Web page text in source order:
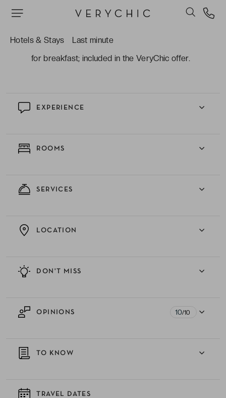
Hotels & Stays Last minute
being on the site of the Dubai Yacht and Golf
The fabulous spread you can expect to receive
for breakfast; included in the VeryChic offer.
EXPERIENCE
ROOMS
SERVICES
DON'T MISS
LOCATION
OPINIONS 10/10
TO KNOW
TRAVEL DATES